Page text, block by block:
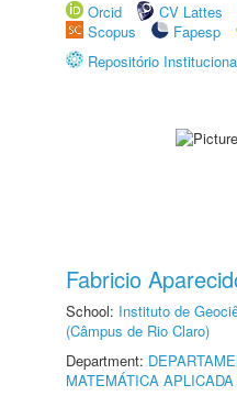
Orcid
CV Lattes
Scopus
Fapesp
Repositório
Fabricio
School: Instituto de
(Câmpus de Rio Claro)
Department:
MATEMÁTICA